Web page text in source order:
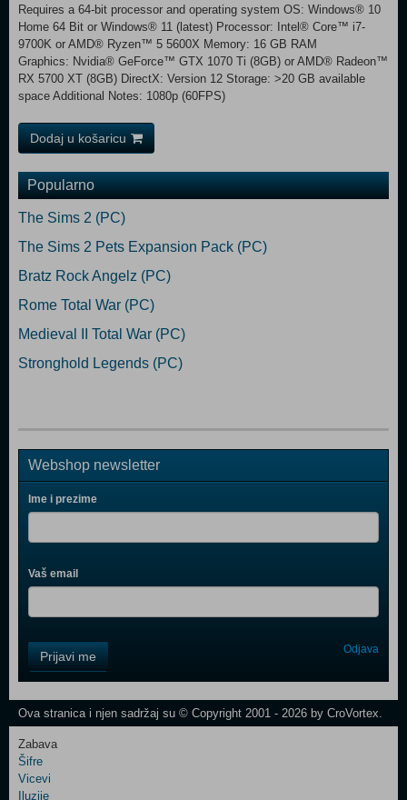
Requires a 64-bit processor and operating system OS: Windows® 10
Home 64 Bit or Windows® 11 (latest) Processor: Intel® Core™ i7-
9700K or AMD® Ryzen™ 5 5600X Memory: 16 GB RAM
Graphics: Nvidia® GeForce™ GTX 1070 Ti (8GB) or AMD® Radeon™
RX 5700 XT (8GB) DirectX: Version 12 Storage: >20 GB available
space Additional Notes: 1080p (60FPS)
Dodaj u košaricu
Popularno
The Sims 2 (PC)
The Sims 2 Pets Expansion Pack (PC)
Bratz Rock Angelz (PC)
Rome Total War (PC)
Medieval II Total War (PC)
Stronghold Legends (PC)
Webshop newsletter
Ime i prezime
Vaš email
Field
One
Control
Prijavi me Odjava
Ova stranica i njen sadržaj su © Copyright 2001 - 2026 by CroVortex.
Zabava
Šifre
Vicevi
Iluzije